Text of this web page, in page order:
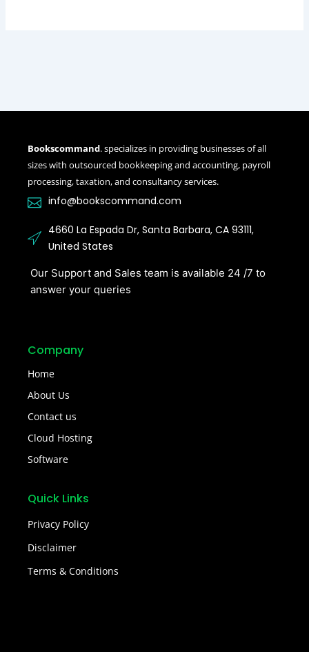
Bookscommand. specializes in providing businesses of all
sizes with outsourced bookkeeping and accounting, payroll
processing, taxation, and consultancy services.
info@bookscommand.com​
4660 La Espada Dr, Santa Barbara, CA 93111,
United States
Our Support and Sales team is available 24 /7 to
answer your queries
Company
Home
About Us
Contact us
Cloud Hosting
Software
Quick Links
Privacy Policy
Disclaimer
Terms & Conditions